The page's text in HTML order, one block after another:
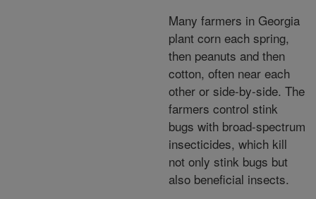
Many farmers in Georgia
plant corn each spring,
then peanuts and then
cotton, often near each
other or side-by-side. The
farmers control stink
bugs with broad-spectrum
insecticides, which kill
not only stink bugs but
also beneficial insects.